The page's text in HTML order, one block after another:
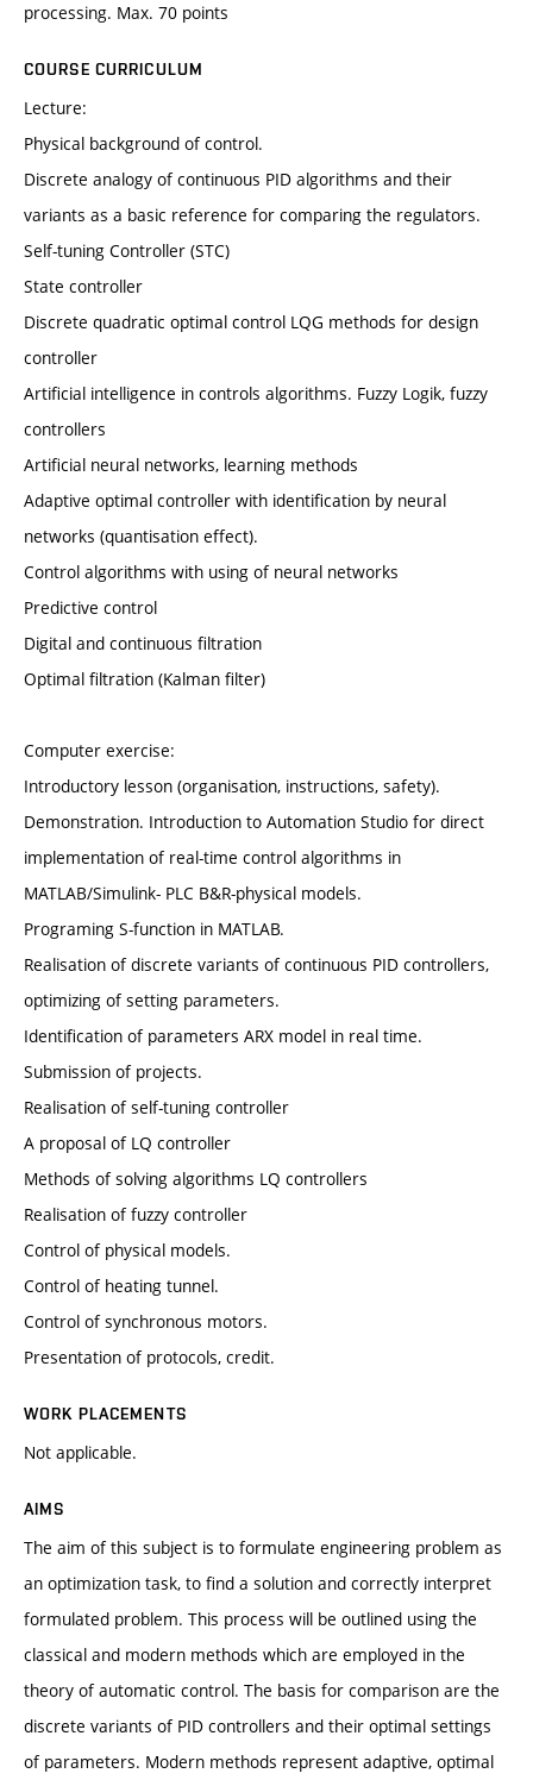
processing. Max. 70 points
COURSE CURRICULUM
Lecture:
Physical background of control.
Discrete analogy of continuous PID algorithms and their
variants as a basic reference for comparing the regulators.
Self-tuning Controller (STC)
State controller
Discrete quadratic optimal control LQG methods for design
controller
Artificial intelligence in controls algorithms. Fuzzy Logik, fuzzy
controllers
Artificial neural networks, learning methods
Adaptive optimal controller with identification by neural
networks (quantisation effect).
Control algorithms with using of neural networks
Predictive control
Digital and continuous filtration
Optimal filtration (Kalman filter)
Computer exercise:
Introductory lesson (organisation, instructions, safety).
Demonstration. Introduction to Automation Studio for direct
implementation of real-time control algorithms in
MATLAB/Simulink- PLC B&R-physical models.
Programing S-function in MATLAB.
Realisation of discrete variants of continuous PID controllers,
optimizing of setting parameters.
Identification of parameters ARX model in real time.
Submission of projects.
Realisation of self-tuning controller
A proposal of LQ controller
Methods of solving algorithms LQ controllers
Realisation of fuzzy controller
Control of physical models.
Control of heating tunnel.
Control of synchronous motors.
Presentation of protocols, credit.
WORK PLACEMENTS
Not applicable.
AIMS
The aim of this subject is to formulate engineering problem as
an optimization task, to find a solution and correctly interpret
formulated problem. This process will be outlined using the
classical and modern methods which are employed in the
theory of automatic control. The basis for comparison are the
discrete variants of PID controllers and their optimal settings
of parameters. Modern methods represent adaptive, optimal